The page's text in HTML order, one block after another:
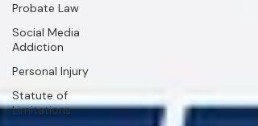
Probate Law
Social Media
Addiction
Personal Injury
Statute of
Limitations